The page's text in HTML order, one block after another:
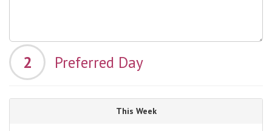
2 Preferred Day
This Week